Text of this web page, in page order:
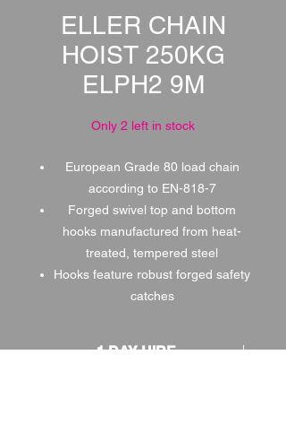
ELLER CHAIN
HOIST 250KG
ELPH2 9M
Only 2 left in stock
European Grade 80 load chain
according to EN-818-7
Forged swivel top and bottom
hooks manufactured from heat-
treated, tempered steel
Hooks feature robust forged safety
catches
1 DAY HIRE